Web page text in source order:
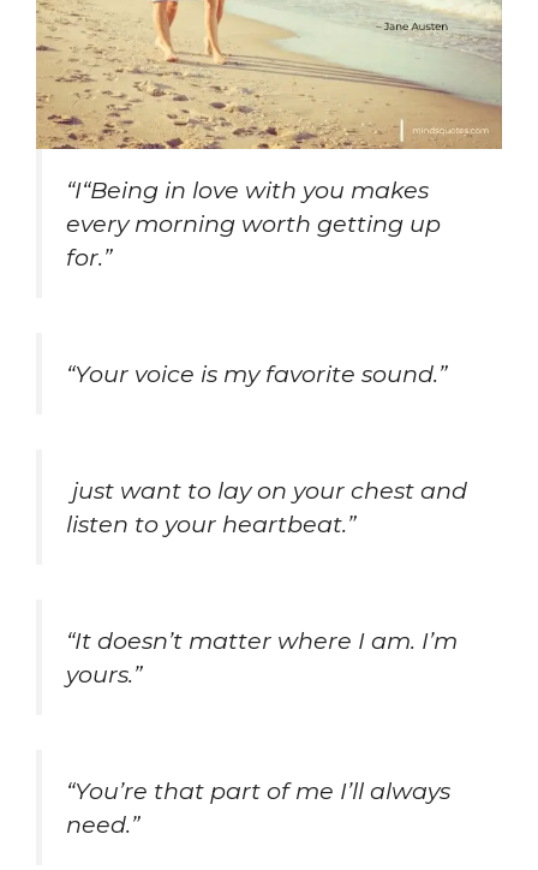
“I“Being in love with you makes
every morning worth getting up
for.”
“Your voice is my favorite sound.”
just want to lay on your chest and
listen to your heartbeat.”
“It doesn’t matter where I am. I’m
yours.”
“You’re that part of me I’ll always
need.”